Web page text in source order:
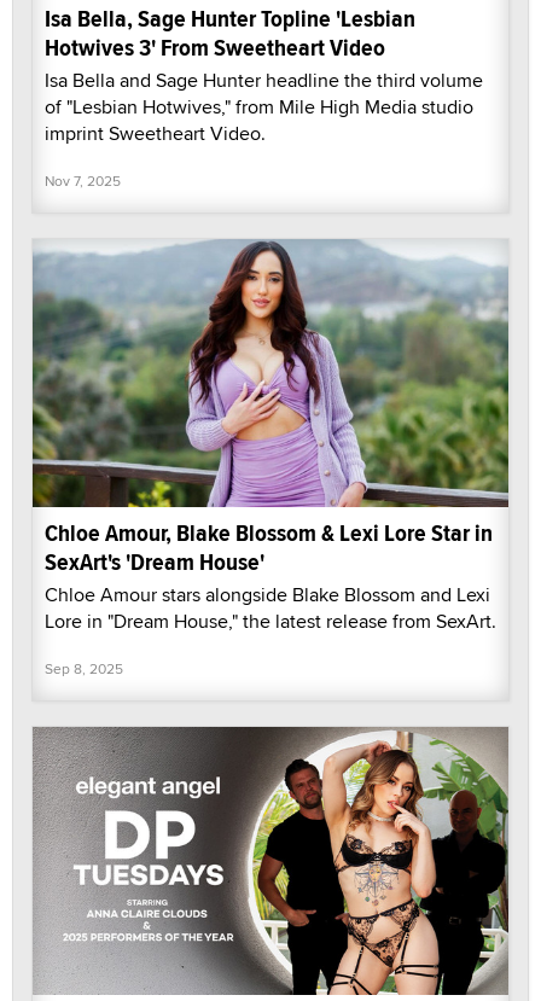
Isa Bella, Sage Hunter Topline 'Lesbian
Hotwives 3' From Sweetheart Video
Isa Bella and Sage Hunter headline the third volume
of "Lesbian Hotwives," from Mile High Media studio
imprint Sweetheart Video.
Nov 7, 2025
Chloe Amour, Blake Blossom & Lexi Lore Star in
SexArt's 'Dream House'
Chloe Amour stars alongside Blake Blossom and Lexi
Lore in "Dream House," the latest release from SexArt.
Sep 8, 2025